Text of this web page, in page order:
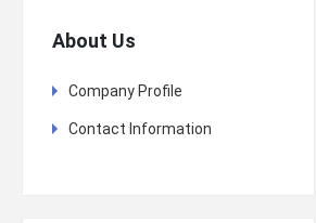
About Us
Company Profile
Contact Information